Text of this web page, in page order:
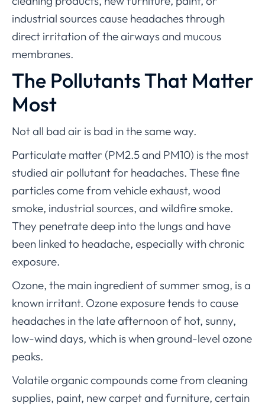
industrial sources cause headaches through
direct irritation of the airways and mucous
membranes.
The Pollutants That Matter
Most
Not all bad air is bad in the same way.
Particulate matter (PM2.5 and PM10) is the most
studied air pollutant for headaches. These fine
particles come from vehicle exhaust, wood
smoke, industrial sources, and wildfire smoke.
They penetrate deep into the lungs and have
been linked to headache, especially with chronic
exposure.
Ozone, the main ingredient of summer smog, is a
known irritant. Ozone exposure tends to cause
headaches in the late afternoon of hot, sunny,
low-wind days, which is when ground-level ozone
peaks.
Volatile organic compounds come from cleaning
supplies, paint, new carpet and furniture, certain